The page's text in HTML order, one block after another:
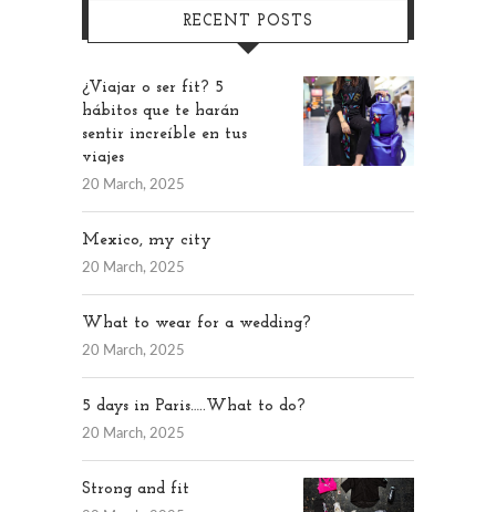
RECENT POSTS
¿Viajar o ser fit? 5
hábitos que te harán
sentir increíble en tus
viajes
20 March, 2025
Mexico, my city
20 March, 2025
What to wear for a wedding?
20 March, 2025
5 days in Paris…..What to do?
20 March, 2025
Strong and fit